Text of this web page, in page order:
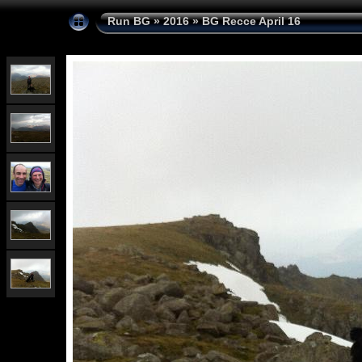
Run BG»2016»BG Recce April 16